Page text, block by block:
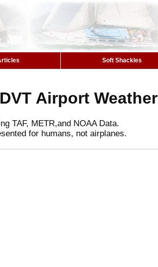
Soft Shackles
Airport Weather
TAF, METR,and NOAA Data.
for humans, not airplanes.